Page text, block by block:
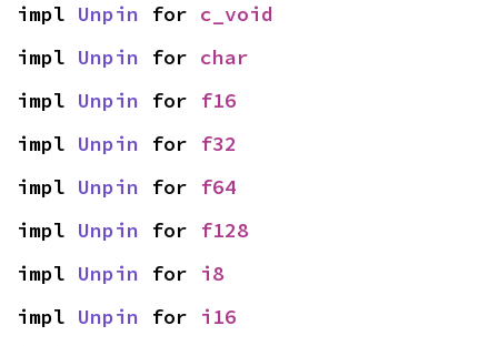
impl Unpin for c_void
impl Unpin for char
impl Unpin for f16
impl Unpin for f32
impl Unpin for f64
impl Unpin for f128
impl Unpin for i8
impl Unpin for i16